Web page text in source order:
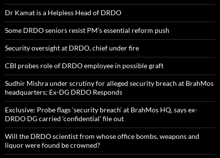
Dr Kamat is a Helpless Head of DRDO
Some DRDO seniors resist PM’s essential reform push
Security oversight at DRDO, chief under fire
CBI probes role of DRDO employee in possible graft
Sudhir Mishra under scrutiny for alleged security breach at BrahMos
headquarters; Ex-DG DRDO Responds
Exclusive: Probe flags ‘security breach’ at BrahMos HQ, says ex-
DRDO DG carried ‘confidential’ file out
Will the DRDO scientist from whose office bombs, weapons and
liquor were found be crowned?